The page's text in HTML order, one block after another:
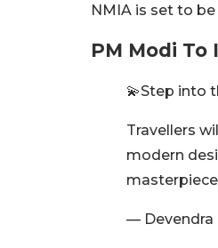
NMIA is set to
PM Modi To
💫Step into
Travellers
modern
— Devendra